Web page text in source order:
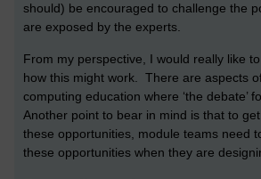
should) be encouraged to challenge the
are exposed by the experts.
From my perspective, I would really like
how this might work. There are aspects
computing education where ‘the debate’
Another point to bear in mind is that to
these opportunities, module teams need
these opportunities when they are